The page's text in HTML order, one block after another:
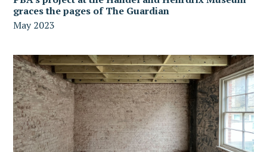
graces the pages of The Guardian
May 2023